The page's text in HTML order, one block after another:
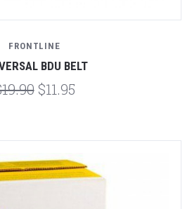
FRONTLINE
BDU BELT
$11.95